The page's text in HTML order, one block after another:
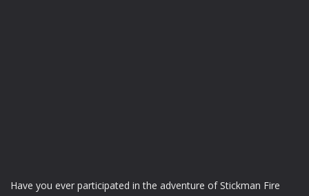
Have you ever participated in the adventure of Stickman Fire